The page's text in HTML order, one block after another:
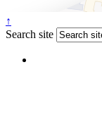
↑
Search site